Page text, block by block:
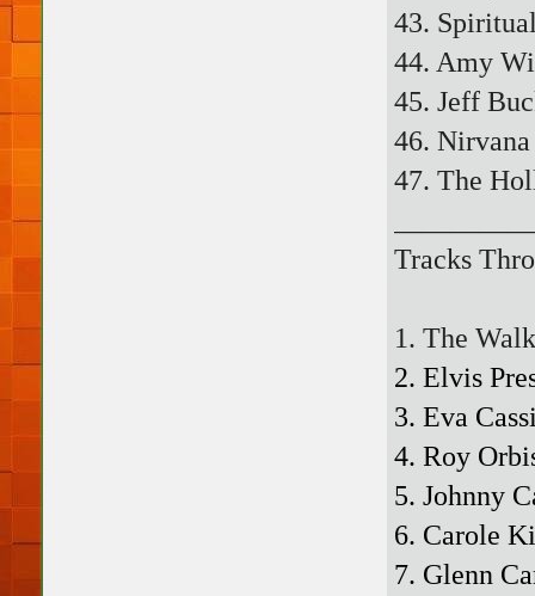
43.
44. Amy
45. Jeff
46.
47. The
Tracks
1. The
2. Elvis
3. Eva
4. Roy
5. Johnny
6. Carole
7. Glenn